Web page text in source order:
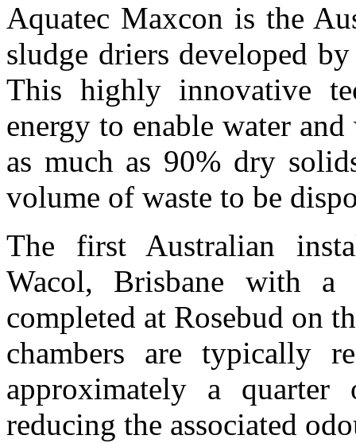
Aquatec Maxcon is the
sludge driers developed
This highly innovative
energy to enable water
as much as 90% dry
volume of waste to be
The first Australian
Wacol, Brisbane with
completed at Rosebud on
chambers are typically
approximately a
reducing the associated